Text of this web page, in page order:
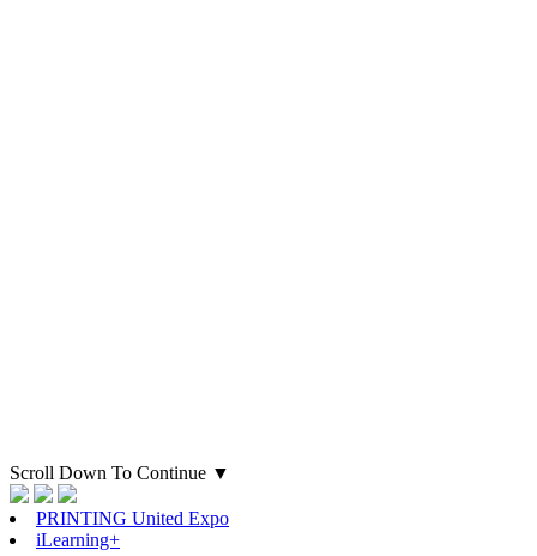
Scroll Down To Continue ▼
PRINTING United Expo
iLearning+